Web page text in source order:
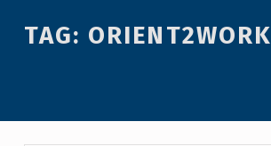
TAG: ORIENT2WORK